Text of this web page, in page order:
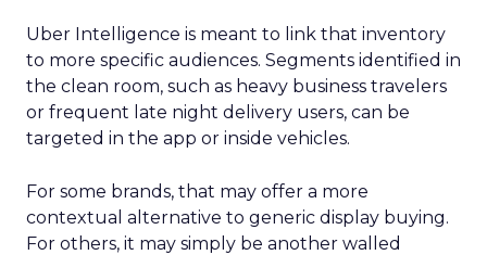
Uber Intelligence is meant to link that inventory
to more specific audiences. Segments identified in
the clean room, such as heavy business travelers
or frequent late night delivery users, can be
targeted in the app or inside vehicles.
For some brands, that may offer a more
contextual alternative to generic display buying.
For others, it may simply be another walled